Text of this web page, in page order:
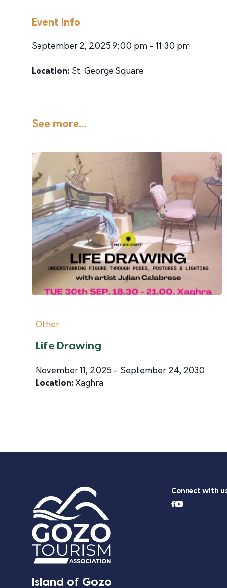
Event Info
September 2, 2025 9:00 pm - 11:30 pm
Location: St. George Square
See more...
Other
Life Drawing
November 11, 2025 - September 24, 2030
Location: Xagħra
Island of Gozo
Connect with